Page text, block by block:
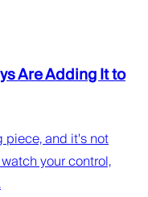
Are Adding It to
piece, and it's not
your control,